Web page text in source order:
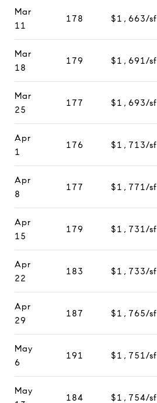
Mar
11
178 $1,663/sf
Mar
18
179 $1,691/sf
Mar
25
177 $1,693/sf
Apr
1
176 $1,713/sf
Apr
8
177 $1,771/sf
Apr
15
179 $1,731/sf
Apr
22
183 $1,733/sf
Apr
29
187 $1,765/sf
May
6
191 $1,751/sf
May
184 $1,754/sf